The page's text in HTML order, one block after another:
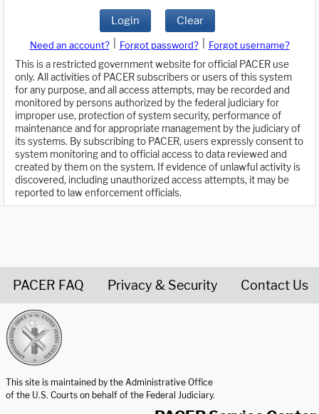
Login Clear
Need an account? Forgot password?
Forgot username?
This is a restricted government website for official PACER use
only. All activities of PACER subscribers or users of this system
for any purpose, and all access attempts, may be recorded and
monitored by persons authorized by the federal judiciary for
improper use, protection of system security, performance of
maintenance and for appropriate management by the judiciary of
its systems. By subscribing to PACER, users expressly consent to
system monitoring and to official access to data reviewed and
created by them on the system. If evidence of unlawful activity is
discovered, including unauthorized access attempts, it may be
reported to law enforcement officials.
PACER FAQ Privacy & Security Contact Us
This site is maintained by the Administrative Office
of the U.S. Courts on behalf of the Federal Judiciary.